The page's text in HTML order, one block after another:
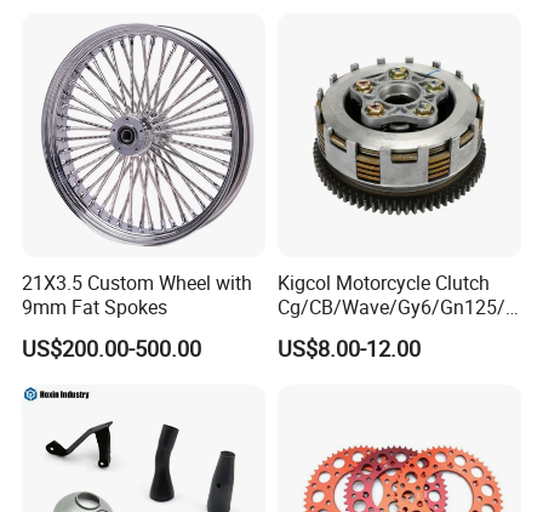
21X3.5 Custom Wheel with
9mm Fat Spokes
US$200.00-500.00
Kigcol Motorcycle Clutch
Cg/CB/Wave/Gy6/Gn125/P
ulsar/Fz Motorcycle Spare
Part OEM Accessories for
US$8.00-12.00